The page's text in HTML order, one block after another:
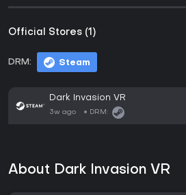
Official Stores (1)
DRM: Steam
Dark Invasion VR
3w ago DRM:
About Dark Invasion VR